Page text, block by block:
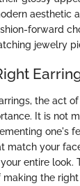
aesthetic
forward
jewelry
the act
It is not
one's
match your
entire look.
the